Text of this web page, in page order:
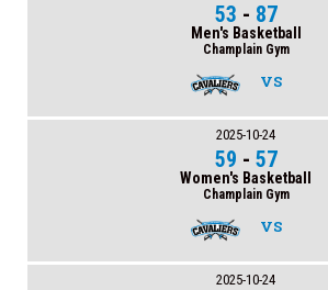
53 - 87
Men's Basketball
Champlain Gym
VS
2025-10-24
59 - 57
Women's Basketball
Champlain Gym
VS
2025-10-24